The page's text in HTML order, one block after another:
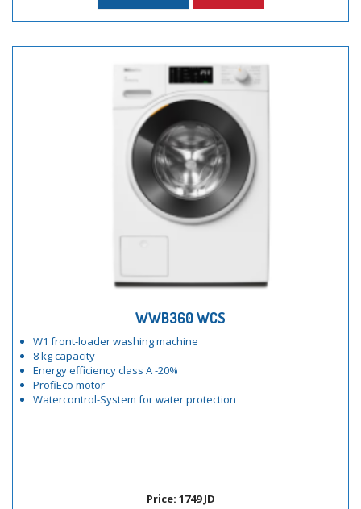
WWB360 WCS
W1 front-loader washing machine
8 kg capacity
Energy efficiency class A -20%
ProfiEco motor
Watercontrol-System for water protection
Price: 1749 JD